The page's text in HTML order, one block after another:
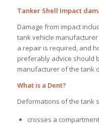
Tanker Shell Impact
Damage from impact
tank vehicle
a repair is required, and
preferably advice should
manufacturer of the tank
What is a Dent?
Deformations of the tank
crosses a